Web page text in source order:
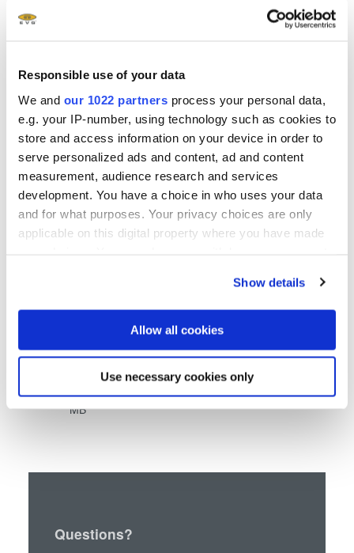
Responsible use of your data
We and our 1022 partners process your personal data,
e.g. your IP-number, using technology such as cookies to
store and access information on your device in order to
serve personalized ads and content, ad and content
measurement, audience research and services
development. You have a choice in who uses your data
and for what purposes. Your privacy choices are only
applicable on this digital property where you have made
If you allow, we would also like to:
Collect information about your geographical location
Identify your device by actively scanning it for
specific characteristics (fingerprinting)
analytics partners who may combine it with other
Show details
Allow all cookies
Use necessary cookies only
Related downloads
EVG Solutions for Nanoimprint Lithography
Brochure
- 1.81 MB
Manufacturing of Metalenses using
SmartNIL
high-pattern-fidelity replication
using TOK TPIR™-2000S NL White Paper
MB
Questions?